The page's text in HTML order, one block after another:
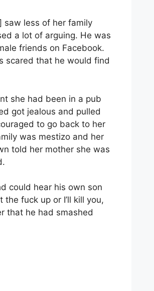
saw less of her family
a lot of arguing. He was
friends on Facebook.
scared that he would find
she had been in a pub
got jealous and pulled
to go back to her
was mestizo and her
told her mother she was
could hear his own son
fuck up or I’ll kill you,
that he had smashed